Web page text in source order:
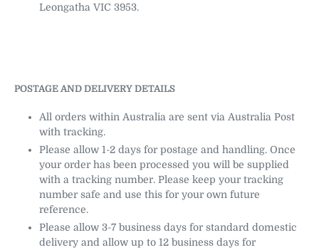
Leongatha VIC 3953.
POSTAGE AND DELIVERY DETAILS
All orders within Australia are sent via Australia Post
with tracking.
Please allow 1-2 days for postage and handling. Once
your order has been processed you will be supplied
with a tracking number. Please keep your tracking
number safe and use this for your own future
reference.
Please allow 3-7 business days for standard domestic
delivery and allow up to 12 business days for